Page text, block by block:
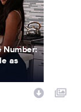
Number:
as